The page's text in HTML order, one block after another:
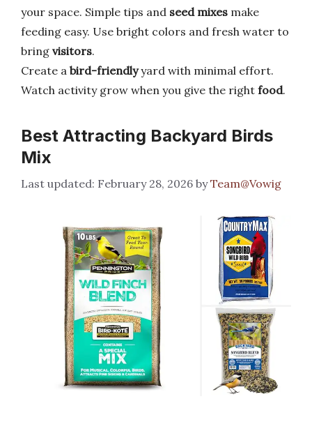
your space. Simple tips and seed mixes make
feeding easy. Use bright colors and fresh water to
bring visitors.
Create a bird-friendlyyard with minimal effort.
Watch activity grow when you give the right food.
Best Attracting Backyard Birds
Mix
February 28, 2026 byTeam@Vowig